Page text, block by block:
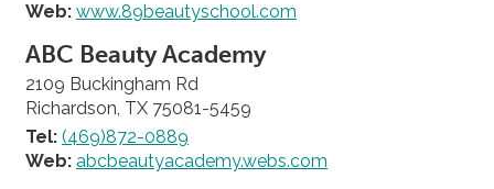
Web: www.89beautyschool.com
ABC Beauty Academy
2109 Buckingham Rd
Richardson, TX 75081-5459
Tel: (469)872-0889
Web: abcbeautyacademy.webs.com